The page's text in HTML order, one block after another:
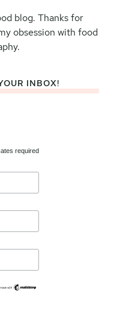
blog. Thanks for
obsession with food
INBOX!
required